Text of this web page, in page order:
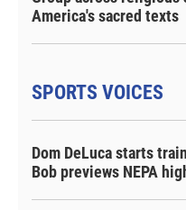
America's sacred texts
SPORTS VOICES
Dom DeLuca starts
Bob previews NEPA